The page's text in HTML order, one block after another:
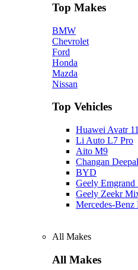
Top Makes
BMW
Chevrolet
Ford
Honda
Mazda
Nissan
Top Vehicles
Huawei Avatr
Li Auto L7 Pro
Aito M9
Changan
BYD
Geely
Geely Zeekr
Mercedes‑Benz
All Makes
All Makes